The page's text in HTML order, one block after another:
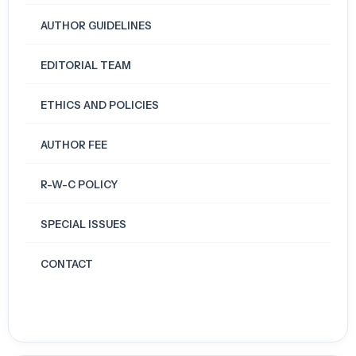
AUTHOR GUIDELINES
EDITORIAL TEAM
ETHICS AND POLICIES
AUTHOR FEE
R-W-C POLICY
SPECIAL ISSUES
CONTACT